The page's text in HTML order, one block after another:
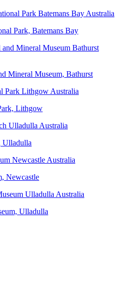
Park, Batemans Bay
Mineral Museum, Bathurst
Lithgow
Ulladulla
Newcastle
Ulladulla